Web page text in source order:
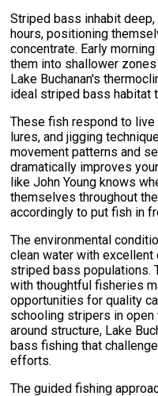
Striped bass inhabit
hours, positioning
concentrate. Early
them into shallower
Lake Buchanan's
ideal striped bass habitat
These fish respond to
lures, and jigging
movement patterns and
dramatically improves
like John Young knows
themselves throughout
accordingly to put fish in
The environmental
clean water with
striped bass populations.
with thoughtful fisheries
opportunities for quality
schooling stripers in
around structure, Lake
bass fishing that
efforts.
The guided fishing